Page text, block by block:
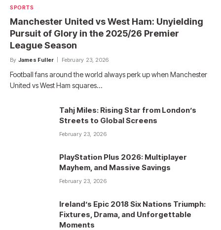
SPORTS
Manchester United vs West Ham: Unyielding
Pursuit of Glory in the 2025/26 Premier
League Season
By James Fuller February 23, 2026
Football fans around the world always perk up when Manchester
United vs West Ham squares…
Tahj Miles: Rising Star from London’s
Streets to Global Screens
February 23, 2026
PlayStation Plus 2026: Multiplayer
Mayhem, and Massive Savings
February 23, 2026
Ireland’s Epic 2018 Six Nations Triumph:
Fixtures, Drama, and Unforgettable
Moments